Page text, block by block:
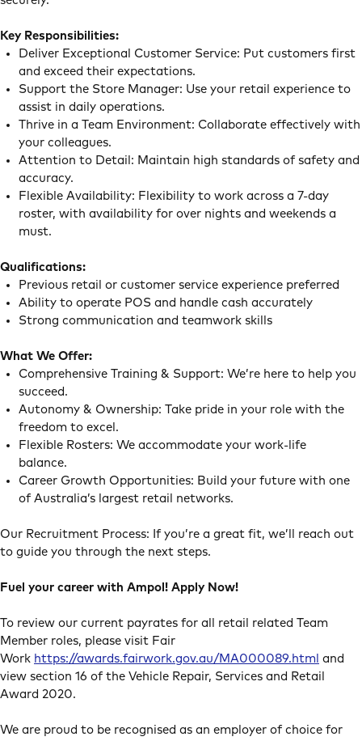
Key Responsibilities:
Deliver Exceptional Customer Service: Put customers first
and exceed their expectations.
Support the Store Manager: Use your retail experience to
assist in daily operations.
Thrive in a Team Environment: Collaborate effectively with
your colleagues.
Attention to Detail: Maintain high standards of safety and
accuracy.
Flexible Availability: Flexibility to work across a 7-day
roster, with availability for over nights and weekends a
must.
Qualifications:
Previous retail or customer service experience preferred
Ability to operate POS and handle cash accurately
Strong communication and teamwork skills
What We Offer:
Comprehensive Training & Support: We’re here to help you
succeed.
Autonomy & Ownership: Take pride in your role with the
freedom to excel.
Flexible Rosters: We accommodate your work-life
balance.
Career Growth Opportunities: Build your future with one
of Australia’s largest retail networks.
Our Recruitment Process: If you’re a great fit, we’ll reach out
to guide you through the next steps.
Fuel your career with Ampol! Apply Now!
To review our current payrates for all retail related Team
Member roles, please visit Fair
Work https://awards.fairwork.gov.au/MA000089.html and
view section 16 of the Vehicle Repair, Services and Retail
Award 2020.
We are proud to be recognised as an employer of choice for